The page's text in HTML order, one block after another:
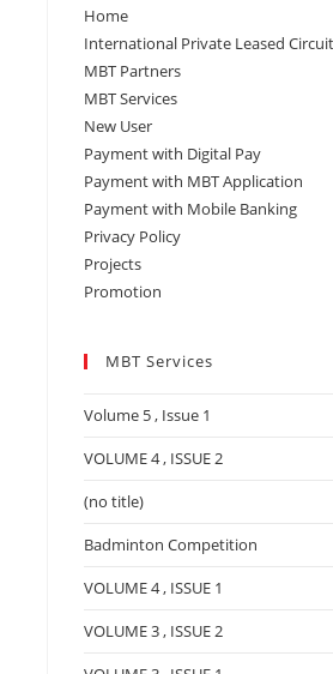
Home
International Private Leased
MBT Partners
MBT Services
New User
Payment with Digital Pay
Payment with MBT Application
Payment with Mobile Banking
Privacy Policy
Projects
Promotion
MBT Services
Volume 5 , Issue 1
VOLUME 4 , ISSUE 2
(no title)
Badminton Competition
VOLUME 4 , ISSUE 1
VOLUME 3 , ISSUE 2